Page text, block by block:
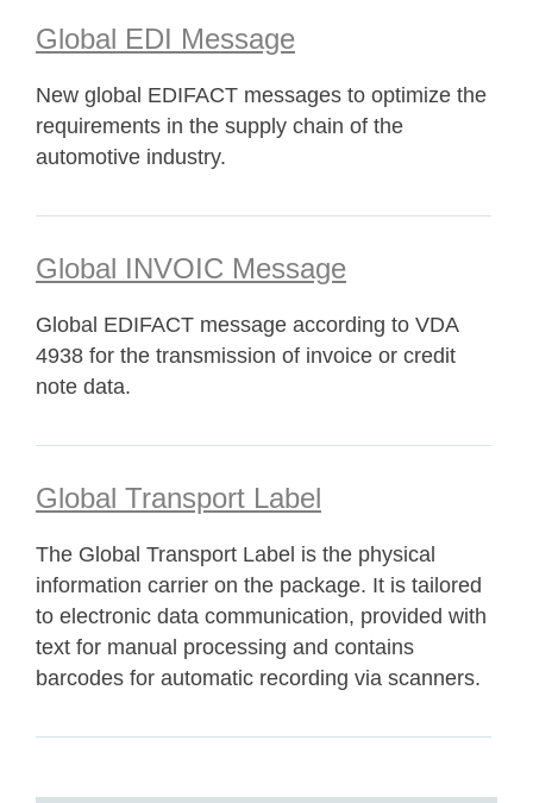
Global EDI Message
New global EDIFACT messages to optimize the
requirements in the supply chain of the
automotive industry.
Global INVOIC Message
Global EDIFACT message according to VDA
4938 for the transmission of invoice or credit
note data.
Global Transport Label
The Global Transport Label is the physical
information carrier on the package. It is tailored
to electronic data communication, provided with
text for manual processing and contains
barcodes for automatic recording via scanners.